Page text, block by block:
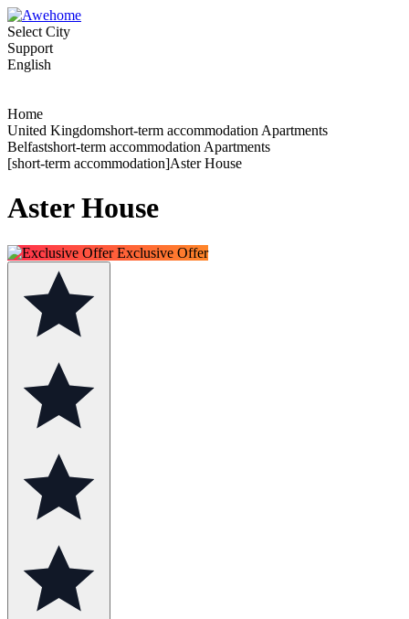
Select City
Support
English
Home
United Kingdomshort-term accommodation Apartments
Belfastshort-term accommodation Apartments
[short-term accommodation]Aster House
Aster House
Exclusive Offer